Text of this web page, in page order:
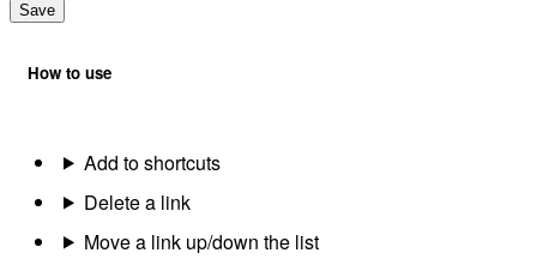
Save
How to use
Add to shortcuts
Delete a link
Move a link up/down the list